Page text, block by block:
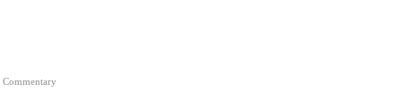
Commentary